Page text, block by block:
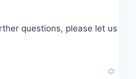
questions, please let us